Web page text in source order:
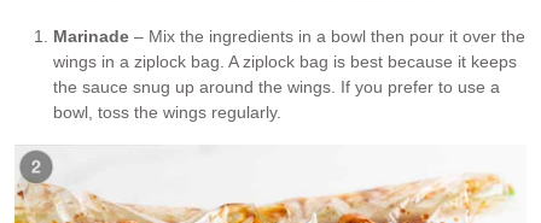
Marinade – Mix the ingredients in a bowl then pour it over the
wings in a ziplock bag. A ziplock bag is best because it keeps
the sauce snug up around the wings. If you prefer to use a
bowl, toss the wings regularly.